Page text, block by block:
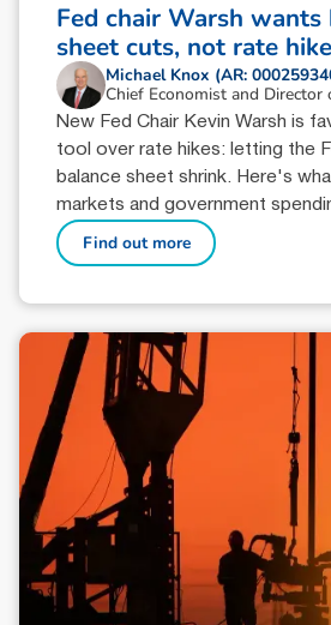
Fed chair Warsh wants
sheet cuts, not rate
Michael Knox (AR:
Chief Economist and Director
New Fed Chair Kevin Warsh is
tool over rate hikes: letting the
balance sheet shrink. Here's
markets and government
Find out more